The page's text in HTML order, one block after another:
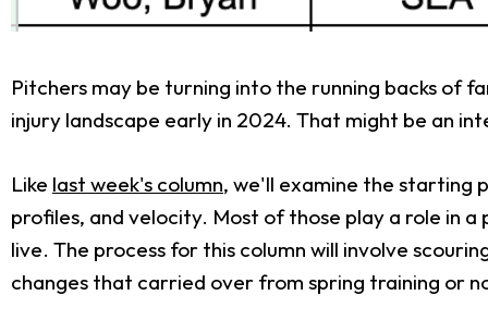
Pitchers may be turning into the running backs of
injury landscape early in 2024. That might be an
Like last week's column, we'll examine the starting
profiles, and velocity. Most of those play a role in
live. The process for this column will involve
changes that carried over from spring training or